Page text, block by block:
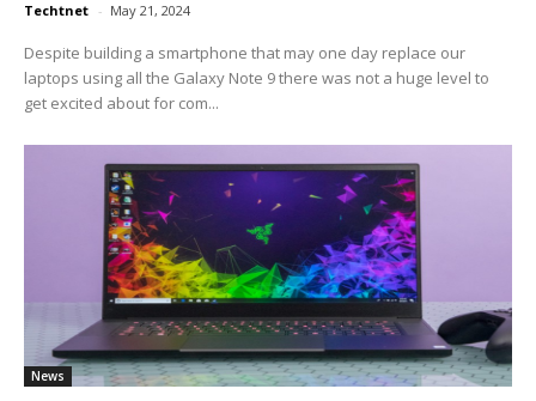
Techtnet - May 21, 2024
Despite building a smartphone that may one day replace our
laptops using all the Galaxy Note 9 there was not a huge level to
get excited about for com...
News